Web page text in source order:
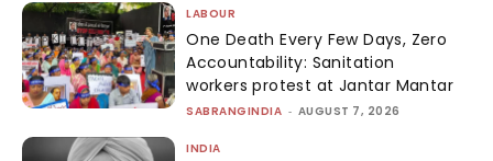
LABOUR
One Death Every Few Days, Zero
Accountability: Sanitation
workers protest at Jantar Mantar
SABRANGINDIA - AUGUST 7, 2026
INDIA